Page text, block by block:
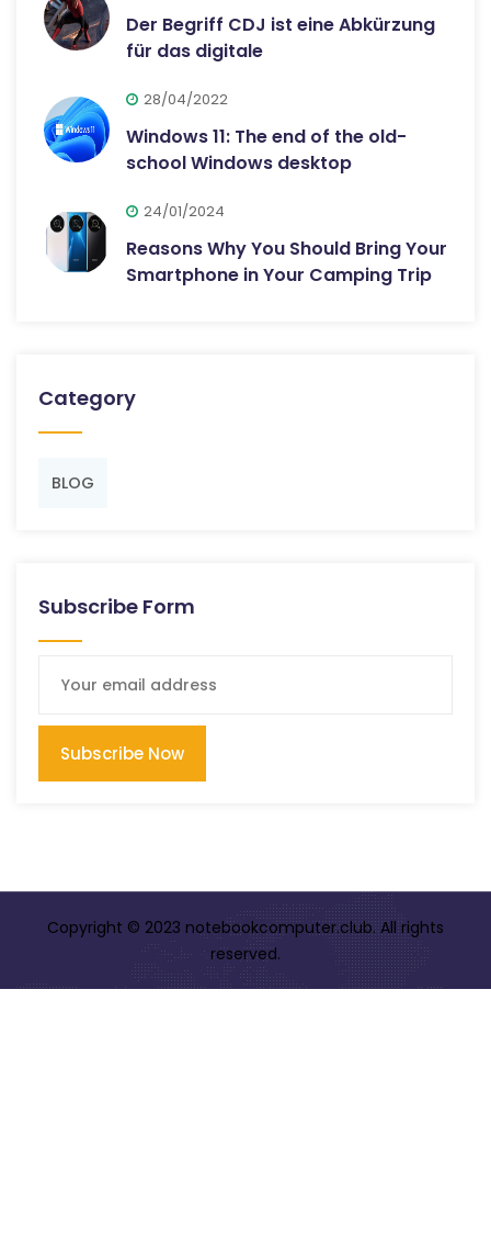
Der Begriff CDJ ist eine Abkürzung
für das digitale
28/04/2022
Windows 11: The end of the old-
school Windows desktop
24/01/2024
Reasons Why You Should Bring Your
Smartphone in Your Camping Trip
Category
BLOG
Subscribe Form
Subscribe Now
Copyright © 2023 notebookcomputer.club. All rights
reserved.